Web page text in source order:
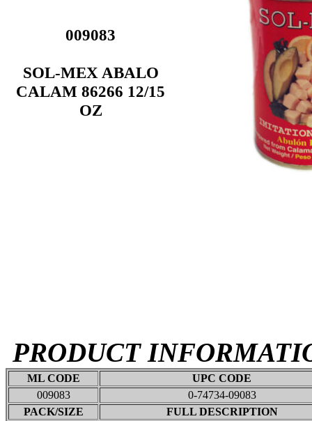
009083
SOL-MEX ABALO
CALAM 86266 12/15
OZ
PRODUCT
ML CODE
UPC CODE
009083
0-74734-09083
PACK/SIZE
FULL DESCRIPTION